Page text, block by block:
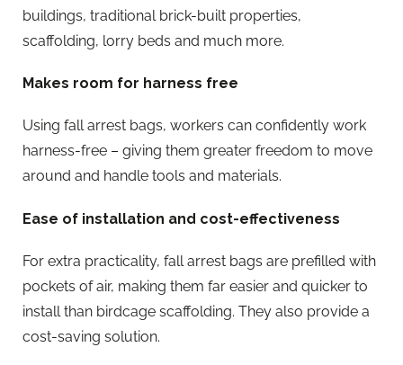
buildings, traditional brick-built properties,
scaffolding, lorry beds and much more.
Makes room for harness free
Using fall arrest bags, workers can confidently work
harness-free – giving them greater freedom to move
around and handle tools and materials.
Ease of installation and cost-effectiveness
For extra practicality, fall arrest bags are prefilled with
pockets of air, making them far easier and quicker to
install than birdcage scaffolding. They also provide a
cost-saving solution.